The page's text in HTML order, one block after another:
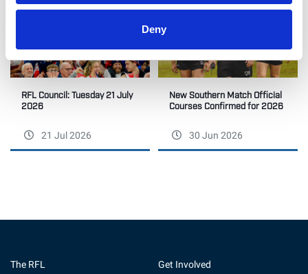
Deny
RFL Council: Tuesday 21 July
2026
21 Jul 2026
New Southern Match Official
Courses Confirmed for 2026
30 Jun 2026
The RFL Get Involved